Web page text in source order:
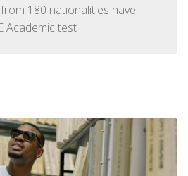
180 nationalities have
Academic test